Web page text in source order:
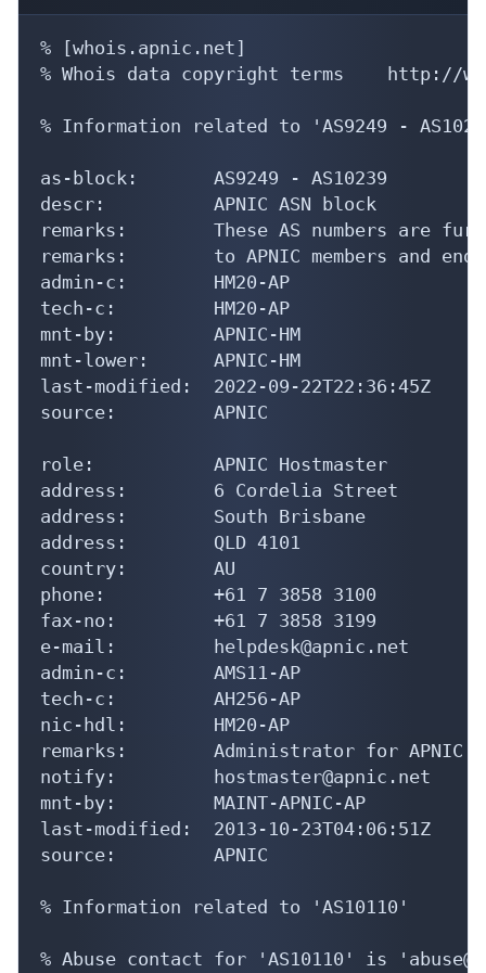
% [whois.apnic.net]
% Whois data copyright terms    http://
% Information related to 'AS9249 -
as-block:       AS9249 - AS10239
descr:          APNIC ASN block
remarks:        These AS numbers are
remarks:        to APNIC members and
admin-c:        HM20-AP
tech-c:         HM20-AP
mnt-by:         APNIC-HM
mnt-lower:      APNIC-HM
last-modified:  2022-09-22T22:36:45Z
source:         APNIC
role:           APNIC Hostmaster
address:        6 Cordelia Street
address:        South Brisbane
address:        QLD 4101
country:        AU
phone:          +61 7 3858 3100
fax-no:         +61 7 3858 3199
e-mail:         helpdesk@apnic.net
admin-c:        AMS11-AP
tech-c:         AH256-AP
nic-hdl:        HM20-AP
remarks:        Administrator for APNIC
notify:         hostmaster@apnic.net
mnt-by:         MAINT-APNIC-AP
last-modified:  2013-10-23T04:06:51Z
source:         APNIC
% Information related to 'AS10110'
% Abuse contact for 'AS10110' is